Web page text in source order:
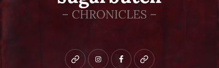
Bluesky instagramfacebookpatreon